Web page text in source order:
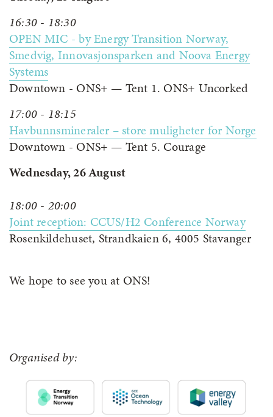
16:30 - 18:30
OPEN MIC - by Energy Transition Norway,
Smedvig, Innovasjonsparken and Noova Energy
Systems
Downtown - ONS+ — Tent 1. ONS+ Uncorked
17:00 - 18:15
Havbunnsmineraler – store muligheter for Norge
Downtown - ONS+ — Tent 5. Courage
Wednesday, 26 August
18:00 - 20:00
Joint reception: CCUS/H2 Conference Norway
Rosenkildehuset, Strandkaien 6, 4005 Stavanger
We hope to see you at ONS!
Organised by: